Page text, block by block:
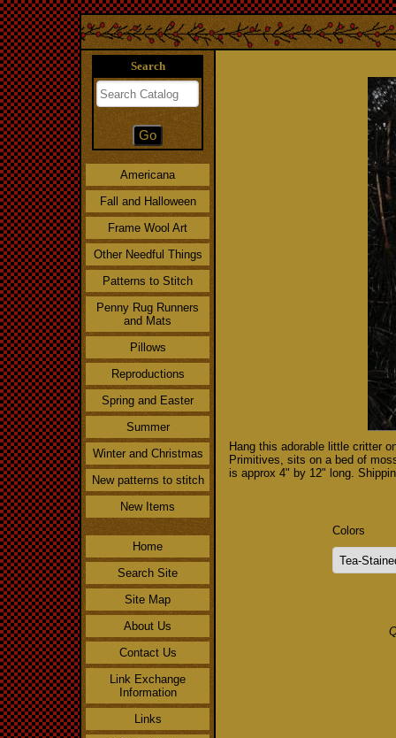
Search
Americana
Fall and Halloween
Frame Wool Art
Other Needful Things
Patterns to Stitch
Penny Rug Runners
and Mats
Pillows
Reproductions
Spring and Easter
Summer
Winter and Christmas
New patterns to stitch
New Items
Home
Search Site
Site Map
About Us
Contact Us
Link Exchange
Information
Links
Hang this adorable little critter
Primitives, sits on a bed of
is approx 4" by 12" long.
Colors